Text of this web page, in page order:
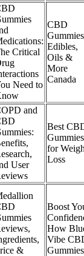
Critical
Need to
CBD
Edibles,
Oils &
More
Canada
and
User
Best
Gummies
for
Loss
&
Boost
How
Vibe
Gummies